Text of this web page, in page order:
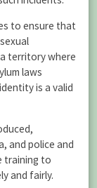
to ensure that
territory where
laws
is a valid
and police and
training to
and fairly.